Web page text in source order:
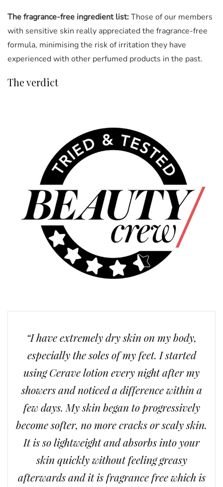
The fragrance-free ingredient list:Those of our members
with sensitive skin really appreciated the fragrance-free
formula, minimising the risk of irritation they have
experienced with other perfumed products in the past.
The verdict
“I have extremely dry skin on my body,
especially the soles of my feet. I started
using Cerave lotion every night after my
showers and noticed a difference within a
few days. My skin began to progressively
become softer, no more cracks or scaly skin.
It is so lightweight and absorbs into your
skin quickly without feeling greasy
afterwards and it is fragrance free which is